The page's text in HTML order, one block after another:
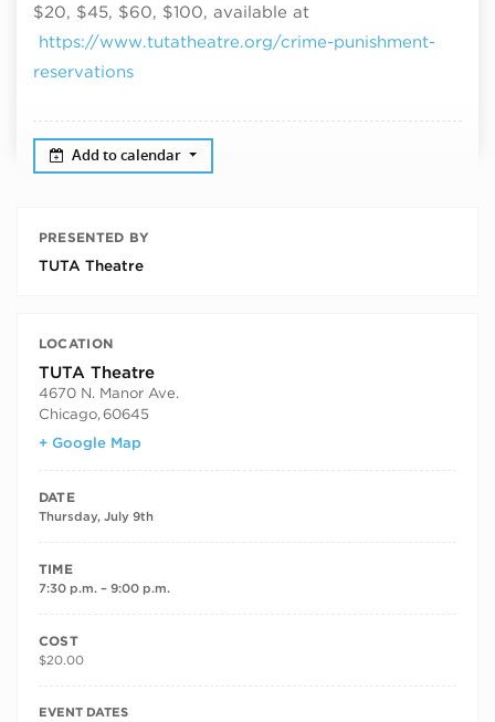
$20, $45, $60, $100, available at
https://www.tutatheatre.org/crime-punishment-
reservations
Add to calendar
PRESENTED BY
TUTA Theatre
LOCATION
TUTA Theatre
4670 N. Manor Ave.
Chicago, 60645
+ Google Map
DATE
Thursday, July 9th
TIME
7:30 p.m. – 9:00 p.m.
COST
$20.00
RECURRING DATES
EVENT DATES